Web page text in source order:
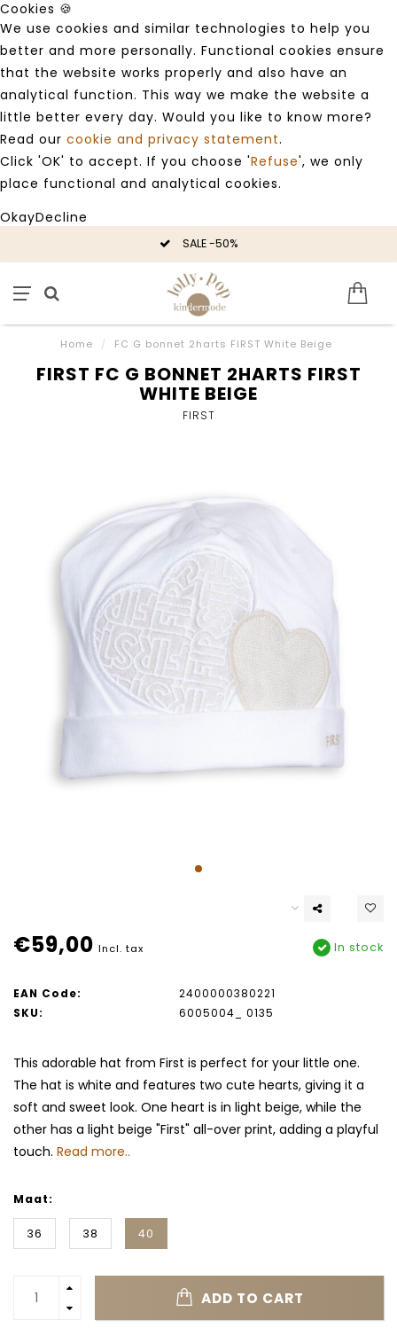
Cookies 🍪
We use cookies and similar technologies to help you
better and more personally. Functional cookies ensure
that the website works properly and also have an
analytical function. This way we make the website a
little better every day. Would you like to know more?
Read our cookie and privacy statement.
Click 'OK' to accept. If you choose 'Refuse', we only
place functional and analytical cookies.
OkayDecline
SALE -50%
Home / FC G bonnet 2harts FIRST White Beige
FIRST FC G BONNET 2HARTS FIRST
WHITE BEIGE
FIRST
€59,00 Incl. tax In stock
EAN Code:
2400000380221
SKU:
6005004_ 0135
This adorable hat from First is perfect for your little one.
The hat is white and features two cute hearts, giving it a
soft and sweet look. One heart is in light beige, while the
other has a light beige "First" all-over print, adding a playful
touch. Read more..
Maat:
36 38 40
ADD TO CART